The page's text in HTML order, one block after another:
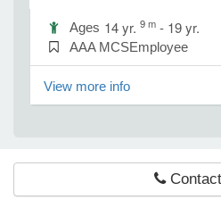
Ages 14 yr. 9 m - 19 yr.
AAA MCSEmployee
View more info